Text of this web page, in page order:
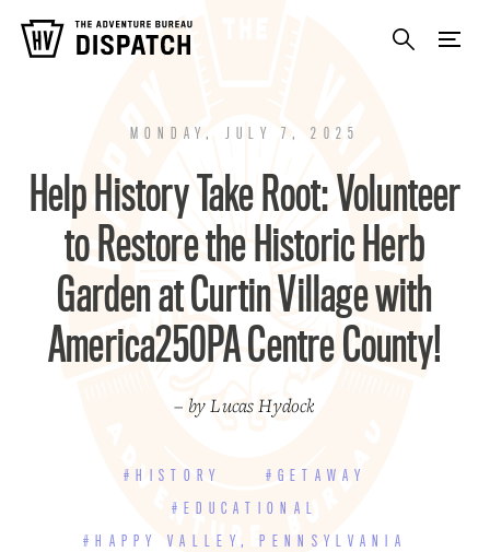
MONDAY, JULY 7, 2025
Help History Take Root: Volunteer
to Restore the Historic Herb
Garden at Curtin Village with
America250PA Centre County!
– by Lucas Hydock
#HISTORY
#GETAWAY
#EDUCATIONAL
#HAPPY VALLEY, PENNSYLVANIA